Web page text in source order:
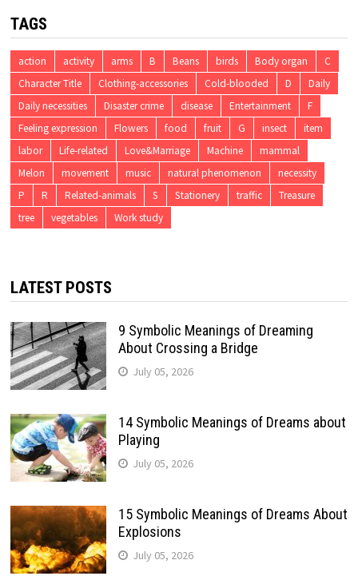
TAGS
action activity arms B Beans birds Body organ
C
Character Title
Clothing-accessories Cold-blooded D
Daily
Daily necessities
Disaster crime disease Entertainment
F
Feeling expression
Flowers food fruit G insect
item
labor
Life-related Love&Marriage Machine
mammal
Melon
movement music natural phenomenon
necessity
P
R Related-animals S Stationery traffic
Treasure
tree
vegetables Work study
LATEST POSTS
9 Symbolic Meanings of Dreaming
About Crossing a Bridge
July 05, 2026
14 Symbolic Meanings of Dreams about
Playing
July 05, 2026
15 Symbolic Meanings of Dreams About
Explosions
July 05, 2026